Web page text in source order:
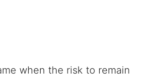
when the risk to remain